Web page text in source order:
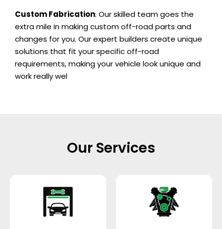
Custom Fabrication: Our skilled team goes the
extra mile in making custom off-road parts and
changes for you. Our expert builders create unique
solutions that fit your specific off-road
requirements, making your vehicle look unique and
work really wel
Our Services